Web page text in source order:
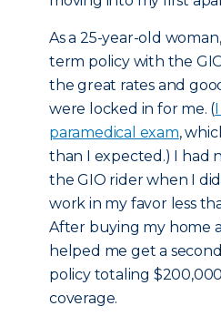
As a 25-year-old
term policy with the
the great rates and
were locked in for me. (
paramedical exam,
than I expected.) I had
the GIO rider when I
work in my favor less
After buying my home
helped me get a
policy totaling
coverage.